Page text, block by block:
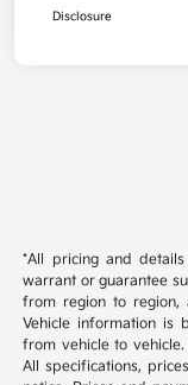
Military Specialty
*All pricing and
warrant or guarantee
from region to region,
Vehicle information is
from vehicle to